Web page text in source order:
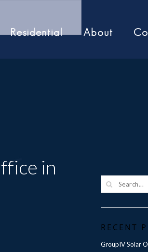
Residential About
in
RECENT
GroupIV Solar